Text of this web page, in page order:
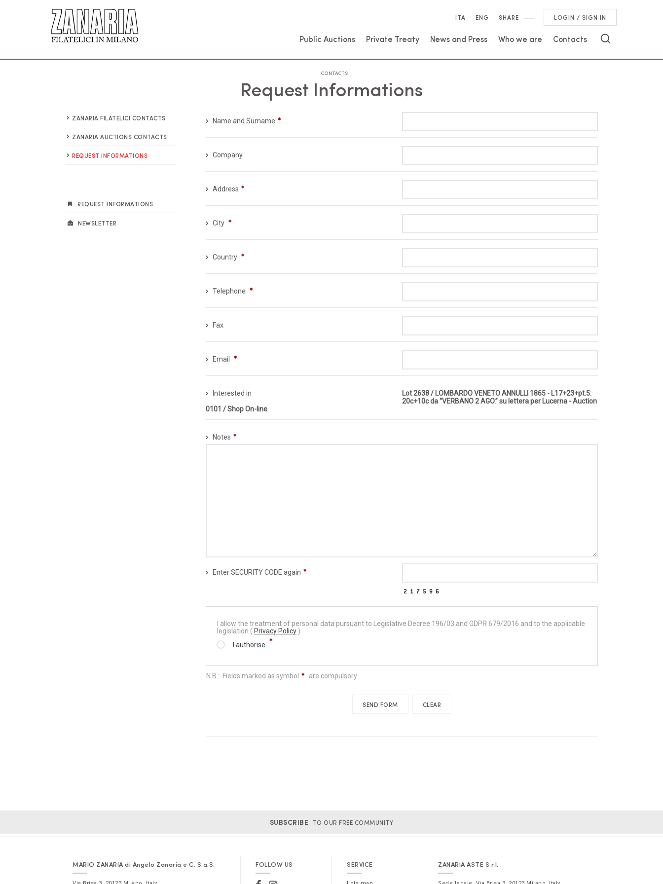
ITA ENG SHARE LOGIN / SIGN IN
Public Auctions Private Treaty News and Press Who we are Contacts
CONTACTS
Request Informations
ZANARIA FILATELICI CONTACTS
ZANARIA AUCTIONS CONTACTS
REQUEST INFORMATIONS
REQUEST INFORMATIONS
NEWSLETTER
Name and Surname
Company
Address
City
Country
Telephone
Fax
Email
Interested in
Lot 2638 / LOMBARDO VENETO ANNULLI 1865 - L17+23+pt.5:
20c+10c da “VERBANO 2 AGO.” su lettera per Lucerna - Auction
0101 / Shop On-line
Notes
Enter SECURITY CODE again
I allow the treatment of personal data pursuant to Legislative Decree 196/03 and GDPR 679/2016 and to the applicable
legislation ( Privacy Policy )
I authorise
N.B.: Fields marked as symbol are compulsory
SUBSCRIBE TO OUR FREE COMMUNITY
MARIO ZANARIA di Angelo Zanaria e C. S.a.S. FOLLOW US SERVICE ZANARIA ASTE S.r.l.